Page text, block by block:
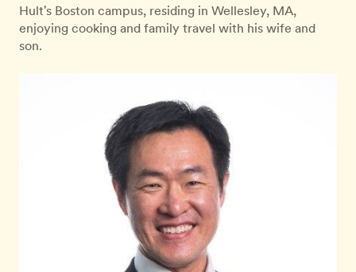
Hult's Boston campus, residing in Wellesley, MA,
enjoying cooking and family travel with his wife and
son.